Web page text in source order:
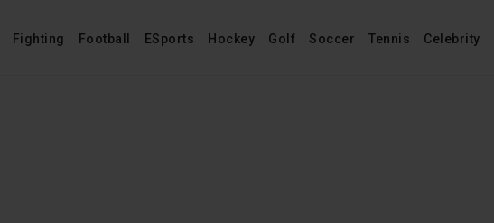
Fighting Football ESports Hockey Golf Soccer Tennis Celebrity